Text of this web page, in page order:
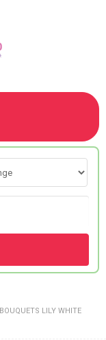
LILY WHITE